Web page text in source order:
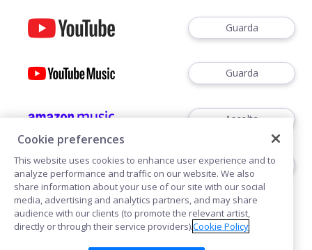
Guarda
Guarda
Ascolta
Ascoltare
Cookie preferences
This website uses cookies to enhance user experience and to
analyze performance and traffic on our website. We also
share information about your use of our site with our social
media, advertising and analytics partners, and may share
audience with our clients (to promote the relevant artist,
directly or through their service providers).Cookie Policy